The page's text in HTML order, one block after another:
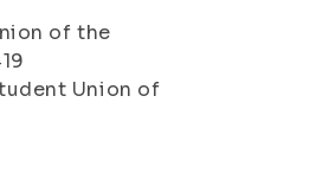
of the
Union of